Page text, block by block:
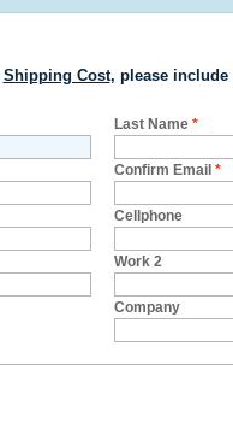
Shipping Cost, please include
Last Name *
Confirm Email *
Cellphone
Work 2
Company